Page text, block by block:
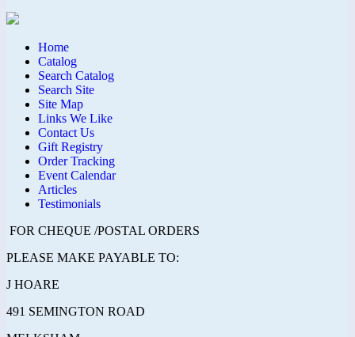
Home
Catalog
Search Catalog
Search Site
Site Map
Links We Like
Contact Us
Gift Registry
Order Tracking
Event Calendar
Articles
Testimonials
FOR CHEQUE /POSTAL ORDERS
PLEASE MAKE PAYABLE TO:
J HOARE
491 SEMINGTON ROAD